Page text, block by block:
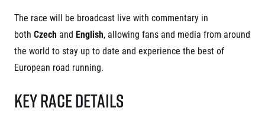
Authorization to start number collection
Complaints of results
Your Photos
RunCzech Live stream of the races
RunCzech Kings & Queens
dm family mile
Running Doctors
AIMS Race Calendar
Charity
List of charities
Run for trees
Useful
Contact
The race will be broadcast live with commentary in
both Czech and English, allowing fans and media from around
the world to stay up to date and experience the best of
European road running.
Key Race Details